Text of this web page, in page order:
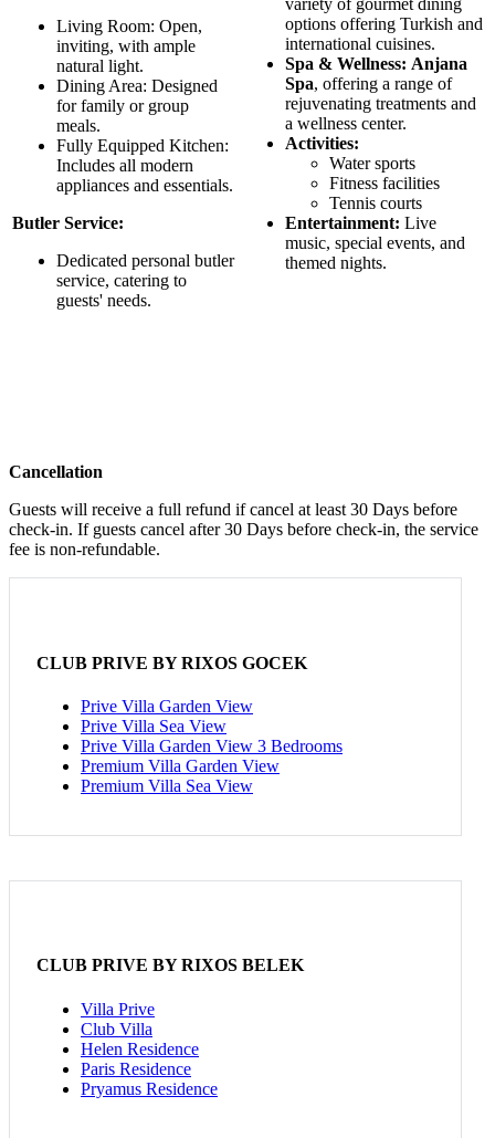
Living Room: Open,
inviting, with ample
natural light.
Dining Area: Designed
for family or group
meals.
Fully Equipped Kitchen:
Includes all modern
appliances and essentials.
Butler Service:
Dedicated personal butler
service, catering to
guests' needs.
variety of gourmet dining
options offering Turkish and
international cuisines.
Spa & Wellness: Anjana
Spa, offering a range of
rejuvenating treatments and
a wellness center.
Activities:
Water sports
Fitness facilities
Tennis courts
Entertainment: Live
music, special events, and
themed nights.
Cancellation
Guests will receive a full refund if cancel at least 30 Days before
check-in. If guests cancel after 30 Days before check-in, the service
fee is non-refundable.
CLUB PRIVE BY RIXOS GOCEK
Prive Villa Garden View
Prive Villa Sea View
Prive Villa Garden View 3 Bedrooms
Premium Villa Garden View
Premium Villa Sea View
CLUB PRIVE BY RIXOS BELEK
Villa Prive
Club Villa
Helen Residence
Paris Residence
Pryamus Residence